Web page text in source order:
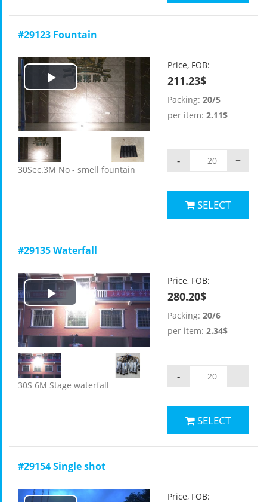
#29123 Fountain
Play
Video
30Sec.3M No - smell fountain
Price, FOB:
211.23$
Packing: 20/5
per item: 2.11$
+
-
SELECT
#29135 Waterfall
Play
Video
30S 6M Stage waterfall
Price, FOB:
280.20$
Packing: 20/6
per item: 2.34$
+
-
SELECT
#29154 Single shot
Price, FOB: